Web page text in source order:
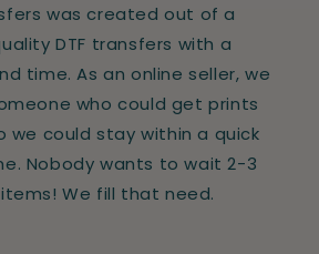
was created out of a
DTF transfers with a
time. As an online seller, we
who could get prints
we could stay within a quick
Nobody wants to wait 2-3
We fill that need.